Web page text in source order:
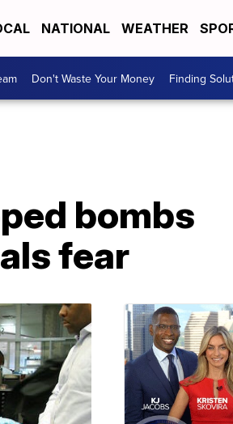
NATIONAL WEATHER
Don't Waste Your Money Finding
bombs
fear